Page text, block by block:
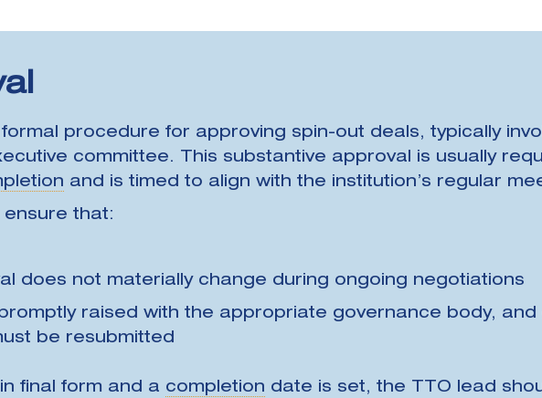
procedure for approving spin-out deals, typically
committee. This substantive approval is usually
and is timed to align with the institution’s regular
ensure that:
does not materially change during ongoing negotiations
raised with the appropriate governance body, and
be resubmitted
final form and a completion date is set, the TTO lead